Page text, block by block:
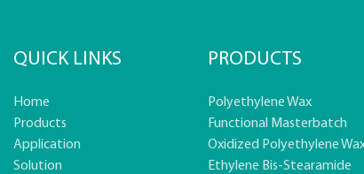
QUICK LINKS
Home
Products
Application
Solution
PRODUCTS
Polyethylene Wax
Functional Masterbatch
Oxidized Polyethylene
Ethylene Bis-Stearamide